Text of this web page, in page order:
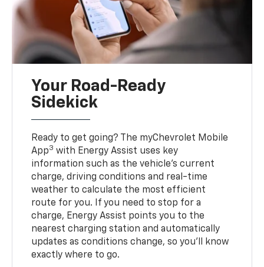
Your Road-Ready
Sidekick
Ready to get going? The myChevrolet Mobile
App3 with Energy Assist uses key
information such as the vehicle’s current
charge, driving conditions and real-time
weather to calculate the most efficient
route for you. If you need to stop for a
charge, Energy Assist points you to the
nearest charging station and automatically
updates as conditions change, so you’ll know
exactly where to go.